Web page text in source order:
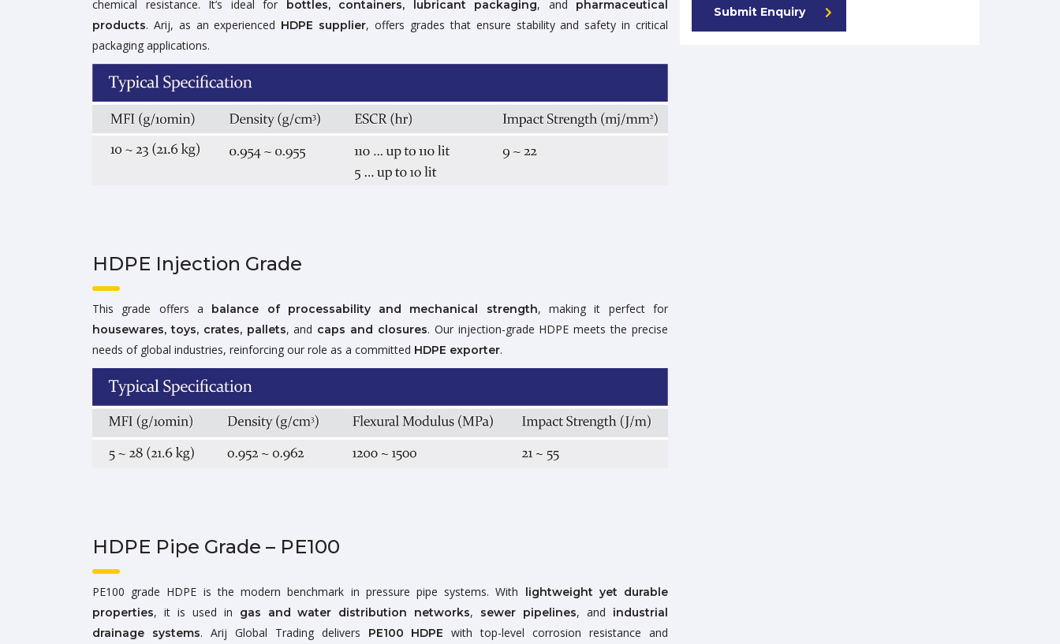
chemical resistance. It’s ideal for
bottles, containers, lubricant packaging, and pharmaceutical
products. Arij, as an experienced HDPE supplier, offers grades that ensure stability and safety in critical
packaging applications.
HDPE Injection Grade
This grade offers a balance of processability and mechanical strength, making it perfect for
housewares, toys, crates, pallets, and caps and closures. Our injection-grade HDPE meets the precise
needs of global industries, reinforcing our role as a committed HDPE exporter.
HDPE Pipe Grade – PE100
PE100 grade HDPE is the modern benchmark in pressure pipe systems. With
lightweight yet durable
properties, it is used in gas and water distribution networks, sewer pipelines, and industrial
drainage systems. Arij Global Trading delivers PE100 HDPE
with top-level corrosion resistance and
Submit Enquiry